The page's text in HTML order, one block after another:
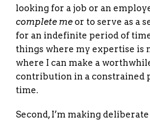
looking for a job or an
complete me or to serve as a
for an indefinite period of
things where my expertise is
where I can make a
contribution in a constrained
time.
Second, I’m making